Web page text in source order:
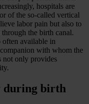
hospitals are
of the so-called vertical
labor pain but also to
the birth canal.
often available in
with whom the
not only provides
during birth